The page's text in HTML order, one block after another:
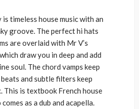
timeless house music with an
groove. The perfect hi hats
are overlaid with Mr V’s
draw you in deep and add
soul. The chord vamps keep
and subtle filters keep
This is textbook French house
as a dub and acapella.